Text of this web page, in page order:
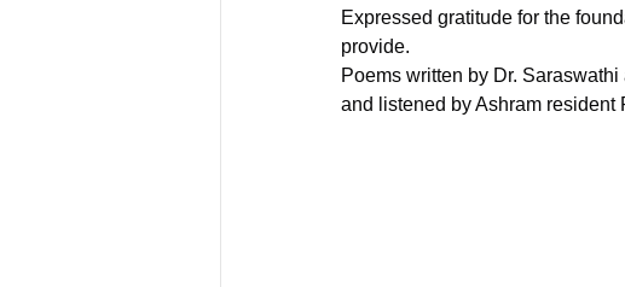
Expressed gratitude for the
provide.
Poems written by Dr.
and listened by Ashram resident